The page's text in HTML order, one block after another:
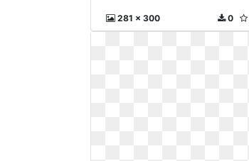
281 x 300 0